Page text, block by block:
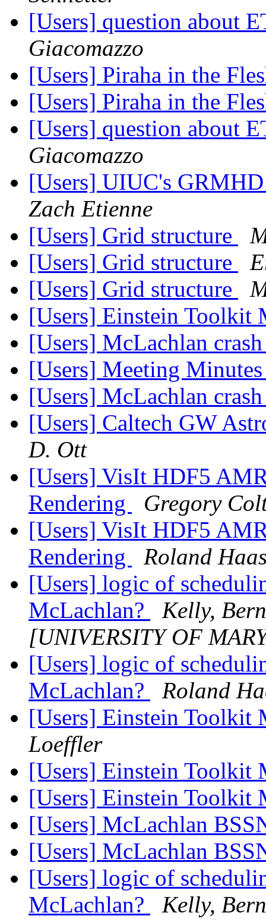
[Users] question about
Giacomazzo
[Users] Piraha in the
[Users] Piraha in the
[Users] question about
Giacomazzo
[Users] UIUC's
Zach Etienne
[Users] Grid structure
[Users] Grid structure
[Users] Grid structure
[Users] Einstein Toolkit
[Users] McLachlan
[Users] Meeting
[Users] McLachlan
[Users] Caltech GW
D. Ott
[Users] VisIt HDF5
Rendering
Gregory
[Users] VisIt HDF5
Rendering
Roland
[Users] logic of
McLachlan?
Kelly,
[UNIVERSITY OF
[Users] logic of
McLachlan?
Roland
[Users] Einstein Toolkit
Loeffler
[Users] Einstein Toolkit
[Users] Einstein Toolkit
[Users] McLachlan
[Users] McLachlan
[Users] logic of
McLachlan?
Kelly,